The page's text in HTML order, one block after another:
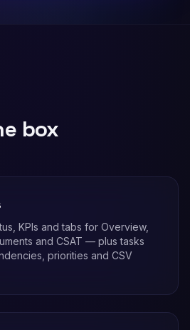
box
KPIs and tabs for Overview,
and CSAT — plus tasks
priorities and CSV